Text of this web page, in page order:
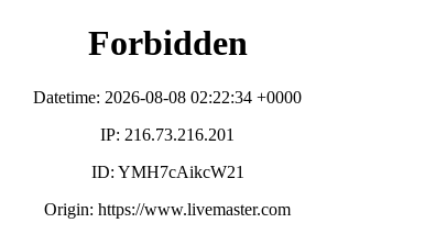
Forbidden
Datetime: 2026-08-08 02:22:34 +0000
IP: 216.73.216.201
ID: YMH7cAikcW21
Origin: https://www.livemaster.com